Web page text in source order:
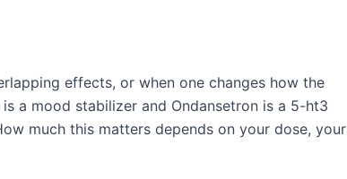
effects, or when one changes how the
a mood stabilizer and Ondansetron is a 5-ht3
much this matters depends on your dose, your